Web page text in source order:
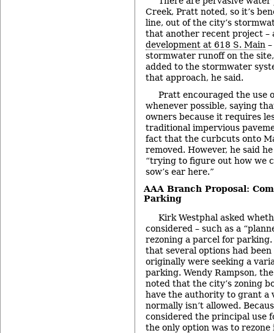
Creek, Pratt noted, so it’s
line, out of the city’s
that another recent project –
development at 618 S. Main
stormwater runoff on the
added to the stormwater
that approach, he said.
Pratt encouraged the use
whenever possible, saying
owners because it requires
traditional impervious
fact that the curbcuts onto
removed. However, he said
“trying to figure out how we
sow’s ear here.”
AAA Branch Proposal:
Parking
Kirk Westphal asked
considered – such as a
rezoning a parcel for
that several options had
originally were seeking a
parking. Wendy Rampson,
noted that the city’s zoning
have the authority to grant a
normally isn’t allowed.
considered the principal use
the only option was to